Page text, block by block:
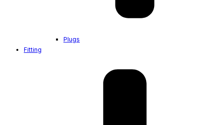
Plugs
Fitting